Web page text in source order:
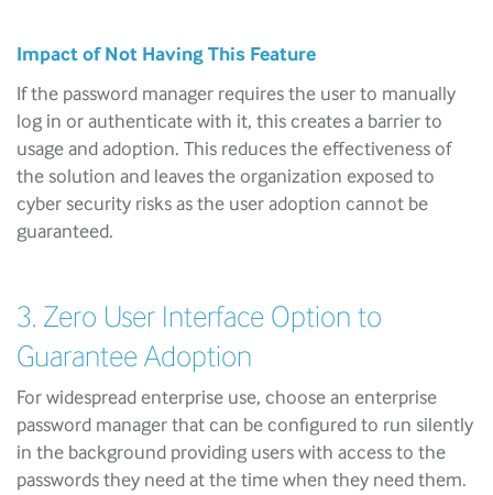
Impact of Not Having This Feature
If the password manager requires the user to manually
log in or authenticate with it, this creates a barrier to
usage and adoption. This reduces the effectiveness of
the solution and leaves the organization exposed to
cyber security risks as the user adoption cannot be
guaranteed.
3. Zero User Interface Option to
Guarantee Adoption
For widespread enterprise use, choose an enterprise
password manager that can be configured to run silently
in the background providing users with access to the
passwords they need at the time when they need them.